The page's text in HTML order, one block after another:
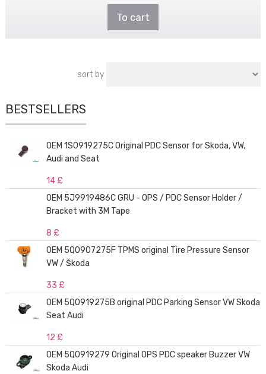
To cart
sort by
BESTSELLERS
OEM 1S0919275C Original PDC Sensor for Skoda, VW,
Audi and Seat
14 £
OEM 5J9919486C GRU - OPS / PDC Sensor Holder /
Bracket with 3M Tape
8 £
OEM 5Q0907275F TPMS original Tire Pressure Sensor
VW / Škoda
33 £
OEM 5Q0919275B original PDC Parking Sensor VW Skoda
Seat Audi
12 £
OEM 5Q0919279 Original OPS PDC speaker Buzzer VW
Skoda Audi